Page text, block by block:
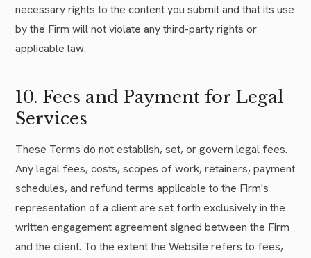
necessary rights to the content you submit and that its use
by the Firm will not violate any third-party rights or
applicable law.
10. Fees and Payment for Legal
Services
These Terms do not establish, set, or govern legal fees.
Any legal fees, costs, scopes of work, retainers, payment
schedules, and refund terms applicable to the Firm's
representation of a client are set forth exclusively in the
written engagement agreement signed between the Firm
and the client. To the extent the Website refers to fees,